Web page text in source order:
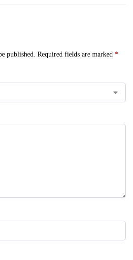
published. Required fields are marked *